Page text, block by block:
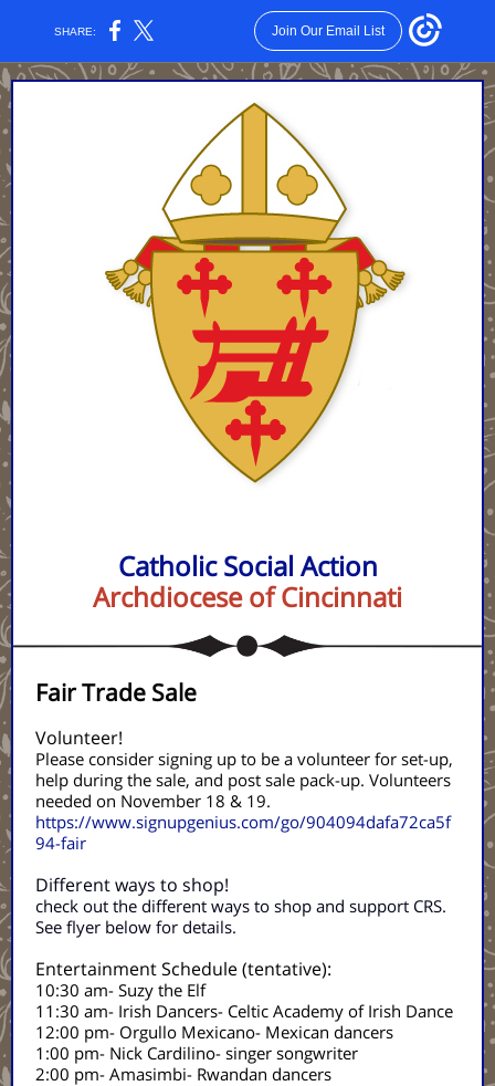
SHARE: Join Our Email List
Catholic Social Action
Archdiocese of Cincinnati
Fair Trade Sale
Volunteer!
Please consider signing up to be a volunteer for set-up,
help during the sale, and post sale pack-up. Volunteers
needed on November 18 & 19.
https://www.signupgenius.com/go/904094dafa72ca5f
94-fair
Different ways to shop!
check out the different ways to shop and support CRS.
See flyer below for details.
Entertainment Schedule (tentative):
10:30 am- Suzy the Elf
11:30 am- Irish Dancers- Celtic Academy of Irish Dance
12:00 pm- Orgullo Mexicano- Mexican dancers
1:00 pm- Nick Cardilino- singer songwriter
2:00 pm- Amasimbi- Rwandan dancers